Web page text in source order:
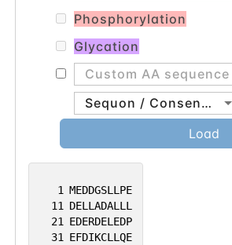
1 MEDDGSLLPE
11
DELLADALLL
21
EDERDELEDP
31
EFDIKCLLQE
Phosphorylation
Glycation
Sequon / Consensus
Load